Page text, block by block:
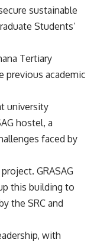
sustainable
Students’
Tertiary
previous academic
university
hostel, a
faced by
GRASAG
this building to
the SRC and
with